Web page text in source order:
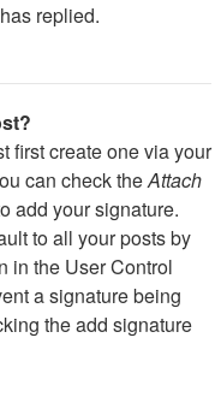
replied.
first create one via your
can check theAttach
add your signature.
to all your posts by
in the User Control
a signature being
the add signature